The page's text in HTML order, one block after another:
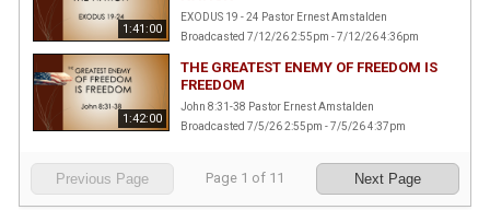
1:41:00
EXODUS 19 - 24 Pastor Ernest Amstalden
Broadcasted 7/12/26 2:55pm - 7/12/26 4:36pm
1:42:00
THE GREATEST ENEMY OF FREEDOM IS
FREEDOM
John 8:31-38 Pastor Ernest Amstalden
Broadcasted 7/5/26 2:55pm - 7/5/26 4:37pm
Previous Page Page 1 of 11 Next Page